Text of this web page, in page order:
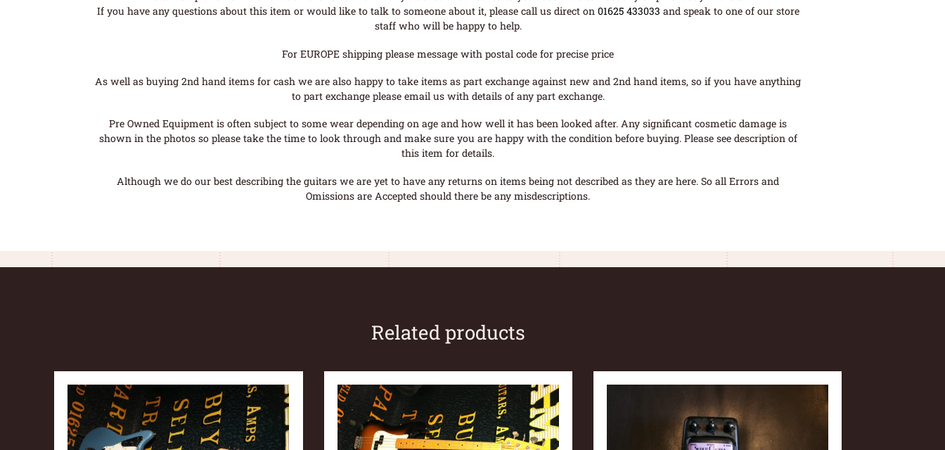
If you have any questions about this item or would like to talk to someone about it, please call us direct on 01625 433033 and speak to one of our store
staff who will be happy to help.
For EUROPE shipping please message with postal code for precise price
As well as buying 2nd hand items for cash we are also happy to take items as part exchange against new and 2nd hand items, so if you have anything
to part exchange please email us with details of any part exchange.
Pre Owned Equipment is often subject to some wear depending on age and how well it has been looked after. Any significant cosmetic damage is
shown in the photos so please take the time to look through and make sure you are happy with the condition before buying. Please see description of
this item for details.
Although we do our best describing the guitars we are yet to have any returns on items being not described as they are here. So all Errors and
Omissions are Accepted should there be any misdescriptions.
Related products